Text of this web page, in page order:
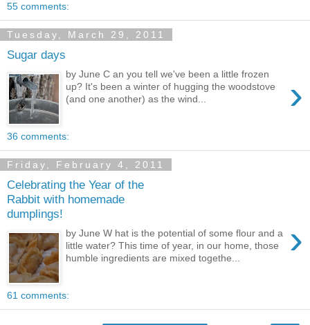
55 comments:
Tuesday, March 29, 2011
Sugar days
›
by June C an you tell we've been a little frozen
up? It's been a winter of hugging the woodstove
(and one another) as the wind...
36 comments:
Friday, February 4, 2011
Celebrating the Year of the
Rabbit with homemade
dumplings!
›
by June W hat is the potential of some flour and a
little water? This time of year, in our home, those
humble ingredients are mixed togethe...
61 comments: